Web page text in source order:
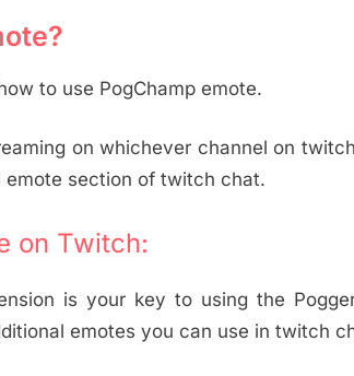
to use PogChamp emote.
on whichever channel on
emote section of twitch chat.
on Twitch:
is your key to using the
emotes you can use in twitch